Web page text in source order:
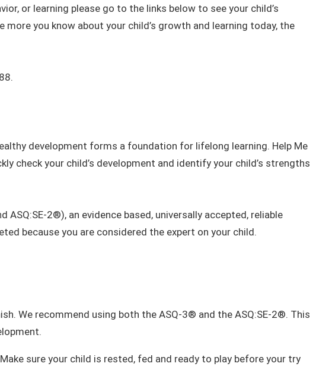
or learning please go to the links below to see your child’s
you know about your child’s growth and learning today, the
development forms a​​ foundation for lifelong learning. Help Me
check your child’s development and identify your child’s strengths
2®), an evidence based, universally accepted, reliable
because you are considered the expert on your child.
We recommend using both the ASQ-3® and the ASQ:SE-2®. This
sure your child is rested, fed and ready to play before your try